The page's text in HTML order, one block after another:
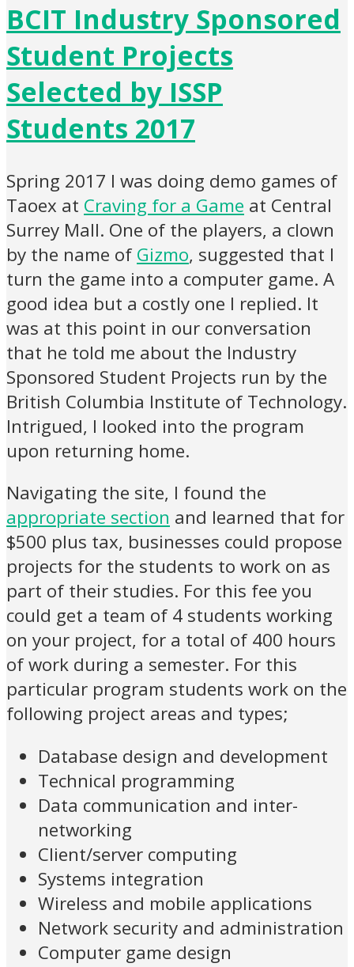
BCIT Industry Sponsored
Student Projects
Selected by ISSP
Students 2017
Spring 2017 I was doing demo games of
Taoex at Craving for a Game at Central
Surrey Mall. One of the players, a clown
by the name ofGizmo, suggested that I
turn the game into a computer game. A
good idea but a costly one I replied. It
was at this point in our conversation
that he told me about the Industry
Sponsored Student Projects run by the
British Columbia Institute of Technology.
Intrigued, I looked into the program
upon returning home.
Navigating the site, I found the
appropriate section and learned that for
$500 plus tax, businesses could propose
projects for the students to work on as
part of their studies. For this fee you
could get a team of 4 students working
on your project, for a total of 400 hours
of work during a semester. For this
particular program students work on the
following project areas and types;
Database design and development
Technical programming
Data communication and inter-
networking
Client/server computing
Systems integration
Wireless and mobile applications
Network security and administration
Computer game design